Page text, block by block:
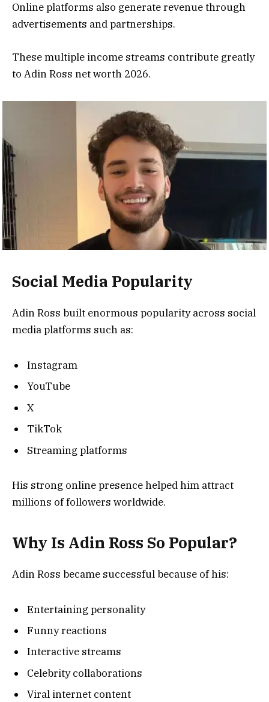
Online platforms also generate revenue through
advertisements and partnerships.
These multiple income streams contribute greatly
to Adin Ross net worth 2026.
Social Media Popularity
Adin Ross built enormous popularity across social
media platforms such as:
Instagram
YouTube
X
TikTok
Streaming platforms
His strong online presence helped him attract
millions of followers worldwide.
Why Is Adin Ross So Popular?
Adin Ross became successful because of his:
Entertaining personality
Funny reactions
Interactive streams
Celebrity collaborations
Viral internet content